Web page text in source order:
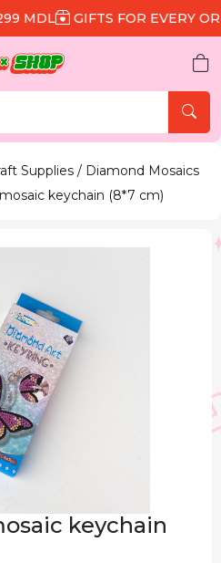
GIFTS FOR EVERY ORDER
Supplies / Diamond Mosaics
keychain (8*7 cm)
keychain